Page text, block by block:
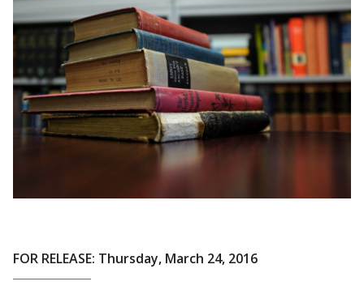
FOR RELEASE: Thursday, March 24, 2016